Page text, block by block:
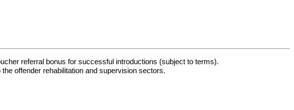
referral bonus for successful introductions (subject to terms).
offender rehabilitation and supervision sectors.